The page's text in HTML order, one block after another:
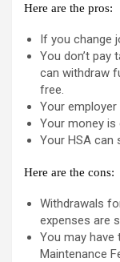
Here are the pros:
If you change
You don’t pay
can withdraw
free.
Your
Your money is
Your HSA can
Here are the cons:
Withdrawals
expenses are
You may have
Maintenance